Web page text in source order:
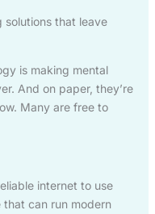
solutions that leave
is making mental
And on paper, they’re
Many are free to
internet to use
that can run modern